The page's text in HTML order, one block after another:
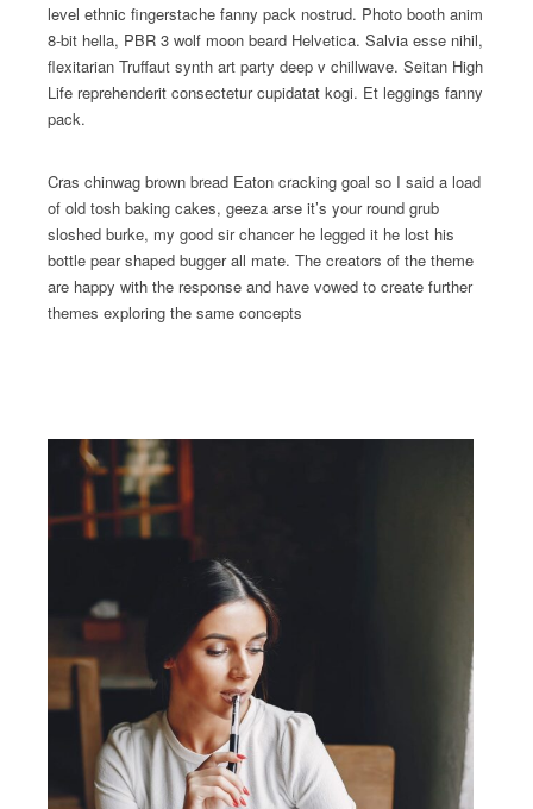
level ethnic fingerstache fanny pack nostrud. Photo booth anim
8-bit hella, PBR 3 wolf moon beard Helvetica. Salvia esse nihil,
flexitarian Truffaut synth art party deep v chillwave. Seitan High
Life reprehenderit consectetur cupidatat kogi. Et leggings fanny
pack.
Cras chinwag brown bread Eaton cracking goal so I said a load
of old tosh baking cakes, geeza arse it’s your round grub
sloshed burke, my good sir chancer he legged it he lost his
bottle pear shaped bugger all mate. The creators of the theme
are happy with the response and have vowed to create further
themes exploring the same concepts